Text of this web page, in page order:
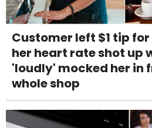
Customer left $1 tip
her heart rate shot up
'loudly' mocked her in
whole shop